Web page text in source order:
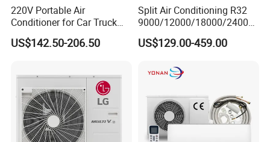
220V Portable Air
Conditioner for Car Truck
Home RV
US$142.50-206.50
Split Air Conditioning R32
9000/12000/18000/24000
BTU Air Conditioner A++ Era
Ya21
US$129.00-459.00